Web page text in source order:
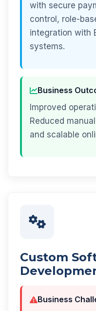
with secure
control, role-
integration with
systems.
Business
Improved
Reduced
and scalable
Custom
Business